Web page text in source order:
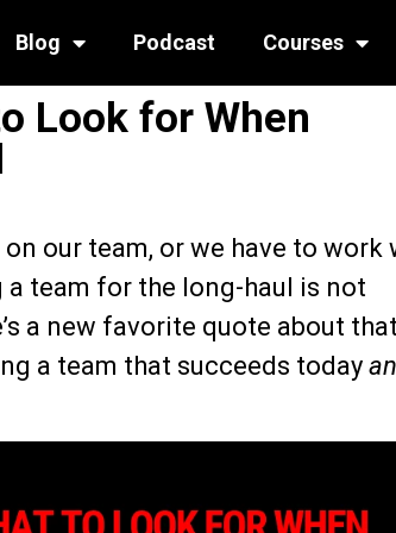
Blog Podcast Courses
Look for When
our team, or we have to work
team for the long-haul is not
a new favorite quote about
a team that succeeds today